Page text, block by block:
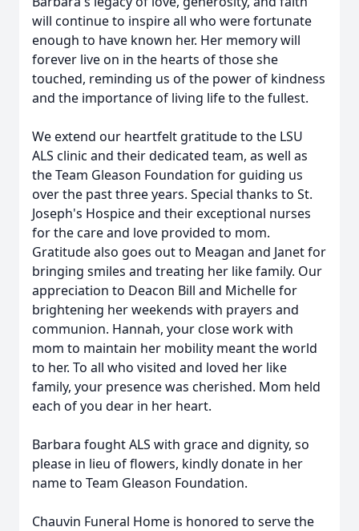
will continue to inspire all who were fortunate
enough to have known her. Her memory will
forever live on in the hearts of those she
touched, reminding us of the power of kindness
and the importance of living life to the fullest.
We extend our heartfelt gratitude to the LSU
ALS clinic and their dedicated team, as well as
the Team Gleason Foundation for guiding us
over the past three years. Special thanks to St.
Joseph's Hospice and their exceptional nurses
for the care and love provided to mom.
Gratitude also goes out to Meagan and Janet for
bringing smiles and treating her like family. Our
appreciation to Deacon Bill and Michelle for
brightening her weekends with prayers and
communion. Hannah, your close work with
mom to maintain her mobility meant the world
to her. To all who visited and loved her like
family, your presence was cherished. Mom held
each of you dear in her heart.
Barbara fought ALS with grace and dignity, so
please in lieu of flowers, kindly donate in her
name to Team Gleason Foundation.
Chauvin Funeral Home is honored to serve the